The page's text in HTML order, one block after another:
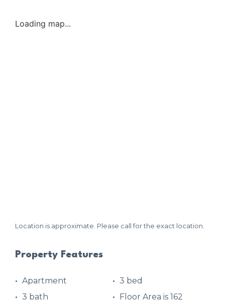
Loading map...
Location is approximate. Please call for the exact location.
Property Features
Apartment
3 bed
3 bath
Floor Area is 162